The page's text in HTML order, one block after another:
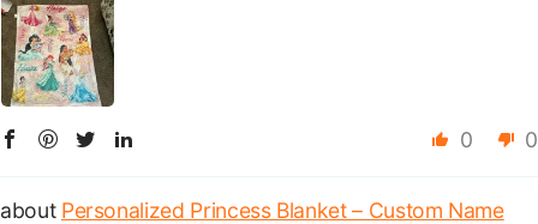
0 0
Personalized Princess Blanket – Custom Name